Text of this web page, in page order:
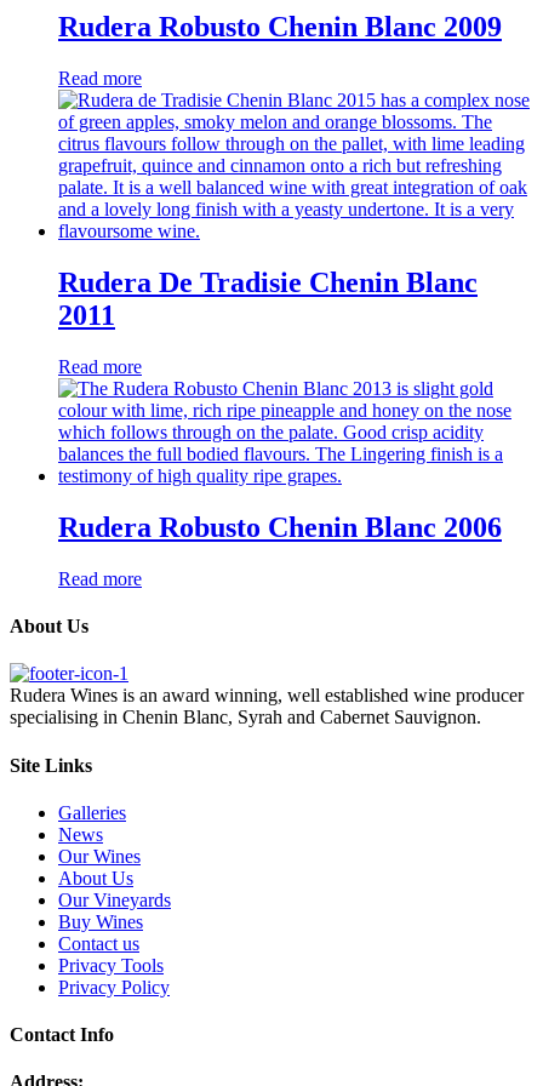
Rudera Robusto Chenin Blanc 2009
Read more
Rudera De Tradisie Chenin Blanc
2011
Read more
Rudera Robusto Chenin Blanc 2006
Read more
About Us
Rudera Wines is an award winning, well established wine producer
specialising in Chenin Blanc, Syrah and Cabernet Sauvignon.
Site Links
Galleries
News
Our Wines
About Us
Our Vineyards
Buy Wines
Contact us
Privacy Tools
Privacy Policy
Contact Info